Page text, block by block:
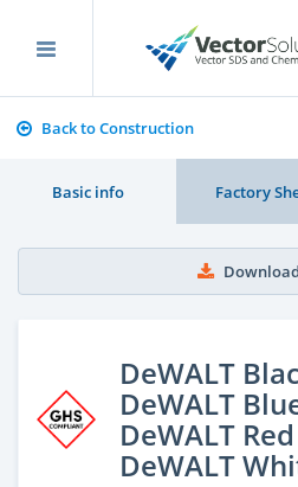
Back to Construction
Basic info Factory
DeWALT
DeWALT
DeWALT
DeWALT